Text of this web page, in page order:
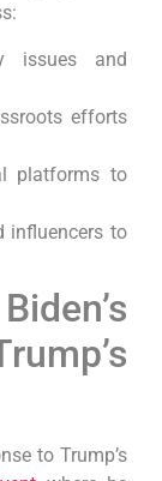
issues and
efforts
platforms to
influencers to
to Trump’s